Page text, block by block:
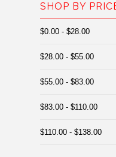
SHOP BY
$0.00 - $28.00
$28.00 - $55.00
$55.00 - $83.00
$83.00 - $110.00
$110.00 - $138.00